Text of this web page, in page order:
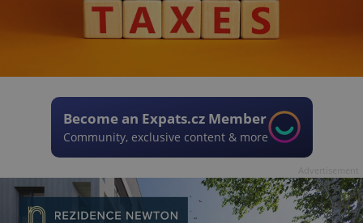
Become an Expats.cz Member
Community, exclusive content & more